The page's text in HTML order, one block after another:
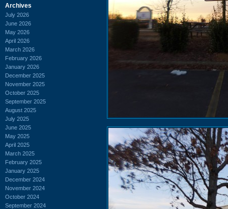
Archives
July 2026
June 2026
May 2026
April 2026
March 2026
February 2026
January 2026
December 2025
November 2025
October 2025
September 2025
August 2025
July 2025
June 2025
May 2025
April 2025
March 2025
February 2025
January 2025
December 2024
November 2024
October 2024
September 2024